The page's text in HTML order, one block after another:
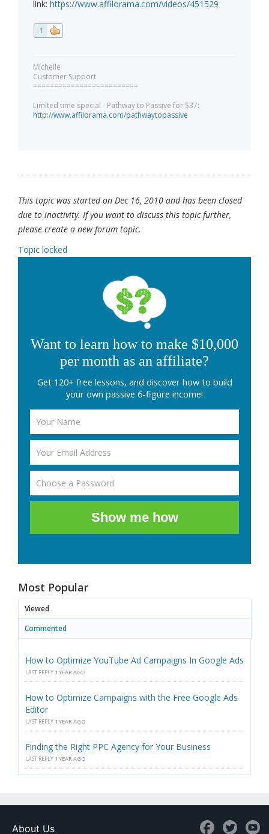
link: https://www.affilorama.com/videos/451529
1
Michelle
Customer Support
=========================
Limited time special - Pathway to Passive for $37:
http://www.affilorama.com/pathwaytopassive
This topic was started on Dec 16, 2010 and has been closed
due to inactivity. If you want to discuss this topic further,
please create a new forum topic.
Topic locked
Want to learn how to make $10,000
per month as an affiliate?
Get 120+ free lessons, and discover how to build
your own passive 6-figure income!
Show me how
Most Popular
Viewed
Commented
How to Optimize YouTube Ad Campaigns In Google Ads
LAST REPLY 1 YEAR AGO
How to Optimize Campaigns with the Free Google Ads
Editor
LAST REPLY 1 YEAR AGO
Finding the Right PPC Agency for Your Business
LAST REPLY 1 YEAR AGO
About Us